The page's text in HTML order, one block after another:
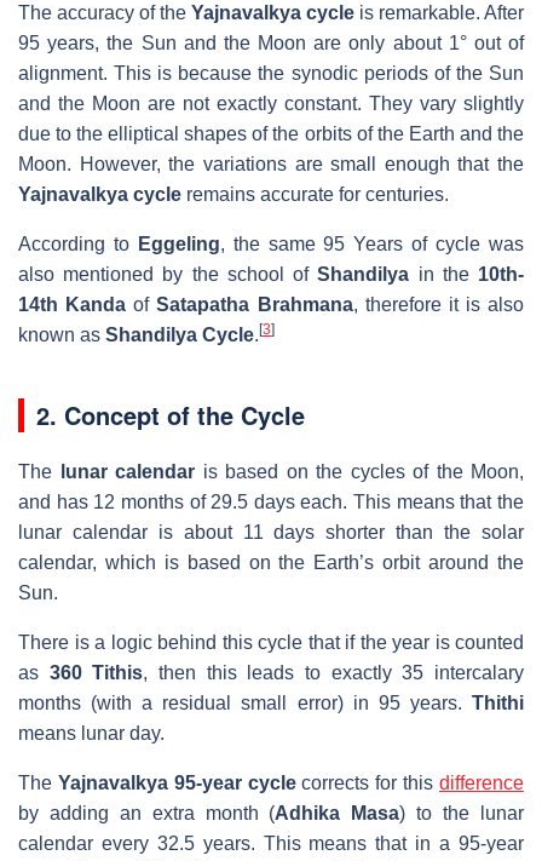
The accuracy of the Yajnavalkya cycle is remarkable. After
95 years, the Sun and the Moon are only about 1° out of
alignment. This is because the synodic periods of the Sun
and the Moon are not exactly constant. They vary slightly
due to the elliptical shapes of the orbits of the Earth and the
Moon. However, the variations are small enough that the
Yajnavalkya cycle remains accurate for centuries.
According to Eggeling, the same 95 Years of cycle was
also mentioned by the school ofShandilya in the 10th-
14th Kanda ofSatapatha Brahmana, therefore it is also
known as Shandilya Cycle. [3]
2. Concept of the Cycle
The lunar calendar is based on the cycles of the Moon,
and has 12 months of 29.5 days each. This means that the
lunar calendar is about 11 days shorter than the solar
calendar, which is based on the Earth’s orbit around the
Sun.
There is a logic behind this cycle that if the year is counted
as 360 Tithis, then this leads to exactly 35 intercalary
months (with a residual small error) in 95 years. Thithi
means lunar day.
The Yajnavalkya 95-year cyclecorrects for thisdifference
by adding an extra month (Adhika Masa) to the lunar
calendar every 32.5 years. This means that in a 95-year